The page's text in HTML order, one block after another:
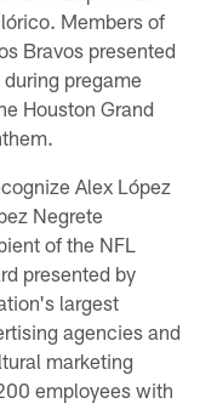
Members of
Bravos presented
pregame
Houston Grand
Alex López
Negrete
of the NFL
presented by
largest
agencies and
marketing
employees with